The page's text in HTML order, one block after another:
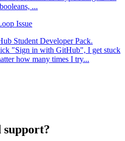
...
Issue
Student Developer Pack.
"Sign in with GitHub", I get stuck
how many times I try...
support?